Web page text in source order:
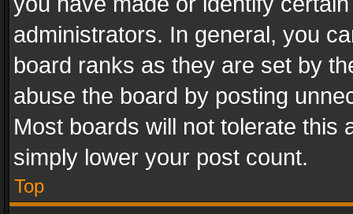
administrators. In general, you
board ranks as they are set by
abuse the board by posting
Most boards will not tolerate this
simply lower your post count.
Top